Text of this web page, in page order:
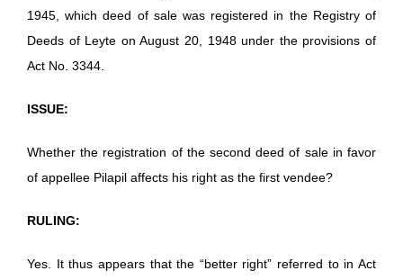
1945, which deed of sale was registered in the Registry of
Deeds of Leyte on August 20, 1948 under the provisions of
Act No. 3344.
ISSUE:
Whether the registration of the second deed of sale in favor
of appellee Pilapil affects his right as the first vendee?
RULING:
Yes. It thus appears that the “better right” referred to in Act